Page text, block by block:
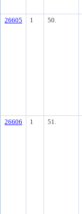
26605 1 50.
26606 1 51.